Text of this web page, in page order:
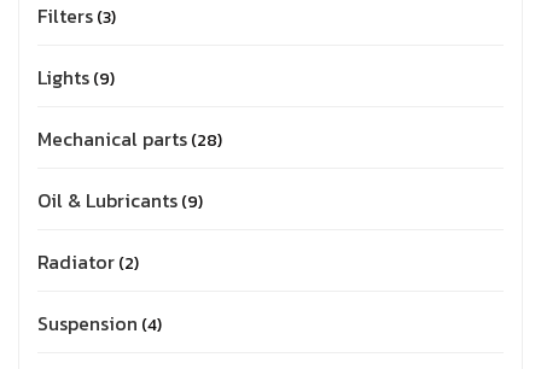
Filters 3
Lights 9
Mechanical parts 28
Oil & Lubricants 9
Radiator 2
Suspension 4